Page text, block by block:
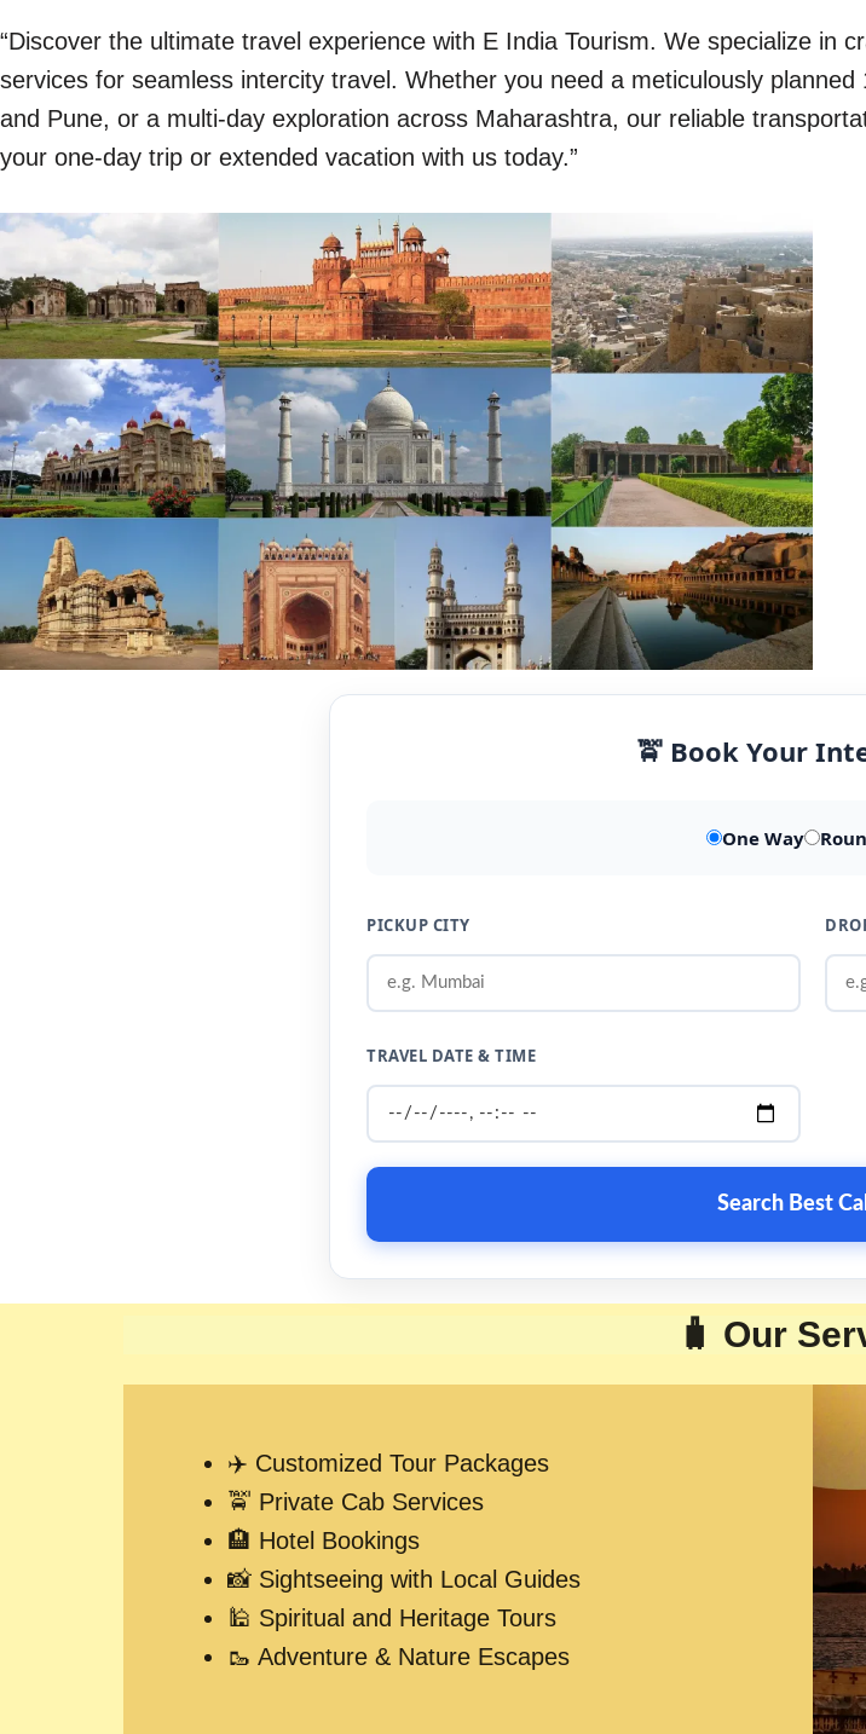
“Discover the ultimate travel experience with E India Tourism. We specialize in
services for seamless intercity travel. Whether you need a meticulously
and Pune, or a multi-day exploration across Maharashtra, our reliable
your one-day trip or extended vacation with us today.”
🚖 Book Your
One Way
PICKUP CITY
TRAVEL DATE & TIME
Search Best
🧳 Our
✈️ Customized Tour Packages
🚖 Private Cab Services
🏨 Hotel Bookings
📸 Sightseeing with Local Guides
🕌 Spiritual and Heritage Tours
🥾 Adventure & Nature Escapes